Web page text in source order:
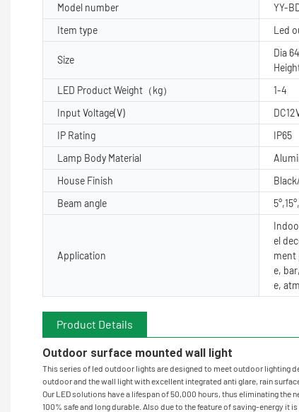
Model number YY-
Item type
Led
Size
Dia
LED Product Weight（kg） 1-4
Input Voltage(V)
IP Rating
IP65
Lamp Body Material
House Finish
Beam angle
Application
el
ment
e,
e,
Product Details
Outdoor surface mounted wall light
This series of led outdoor lights are designed to meet outdoor lighting
outdoor and the wall light with excellent integrated anti glare, rain
Our LED solutions have a lifespan of 50,000 hours, thus eliminating the
100% safe and long durable. Also due to the feature of saving-energy it